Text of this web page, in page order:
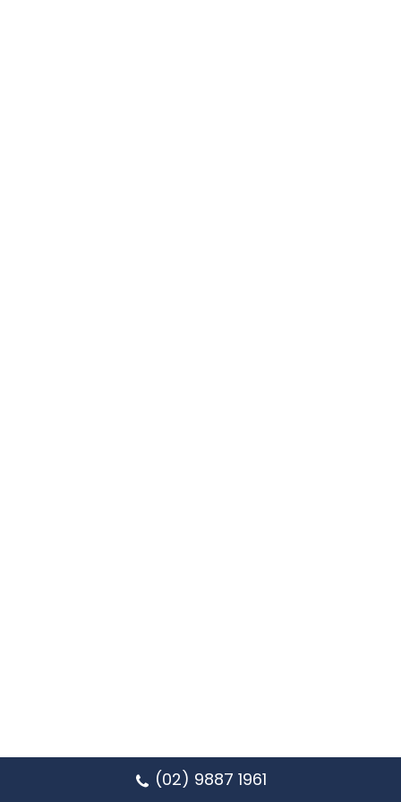
(02) 9887 1961